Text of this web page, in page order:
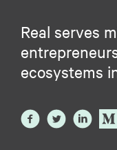
Real serves
ecosystems